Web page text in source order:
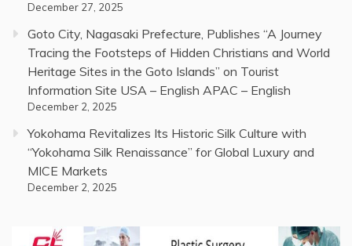
December 27, 2025
Goto City, Nagasaki Prefecture, Publishes “A Journey
Tracing the Footsteps of Hidden Christians and World
Heritage Sites in the Goto Islands” on Tourist
Information Site USA – English APAC – English
December 2, 2025
Yokohama Revitalizes Its Historic Silk Culture with
“Yokohama Silk Renaissance” for Global Luxury and
MICE Markets
December 2, 2025